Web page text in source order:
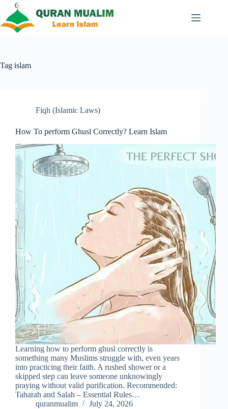
content
Tag islam
Fiqh (Islamic Laws)
How To perform Ghusl Correctly? Learn Islam
Learning how to perform ghusl correctly is
something many Muslims struggle with, even years
into practicing their faith. A rushed shower or a
skipped step can leave someone unknowingly
praying without valid purification. Recommended:
Taharah and Salah – Essential Rules…
quranmualim
July 24, 2026